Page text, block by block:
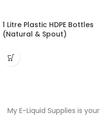
1 Litre Plastic HDPE Bottles
(Natural & Spout)
My E-Liquid Supplies is